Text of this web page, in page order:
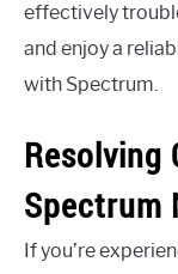
effectively
and enjoy a
with Spectrum.
Resolving
Spectrum
If you’re